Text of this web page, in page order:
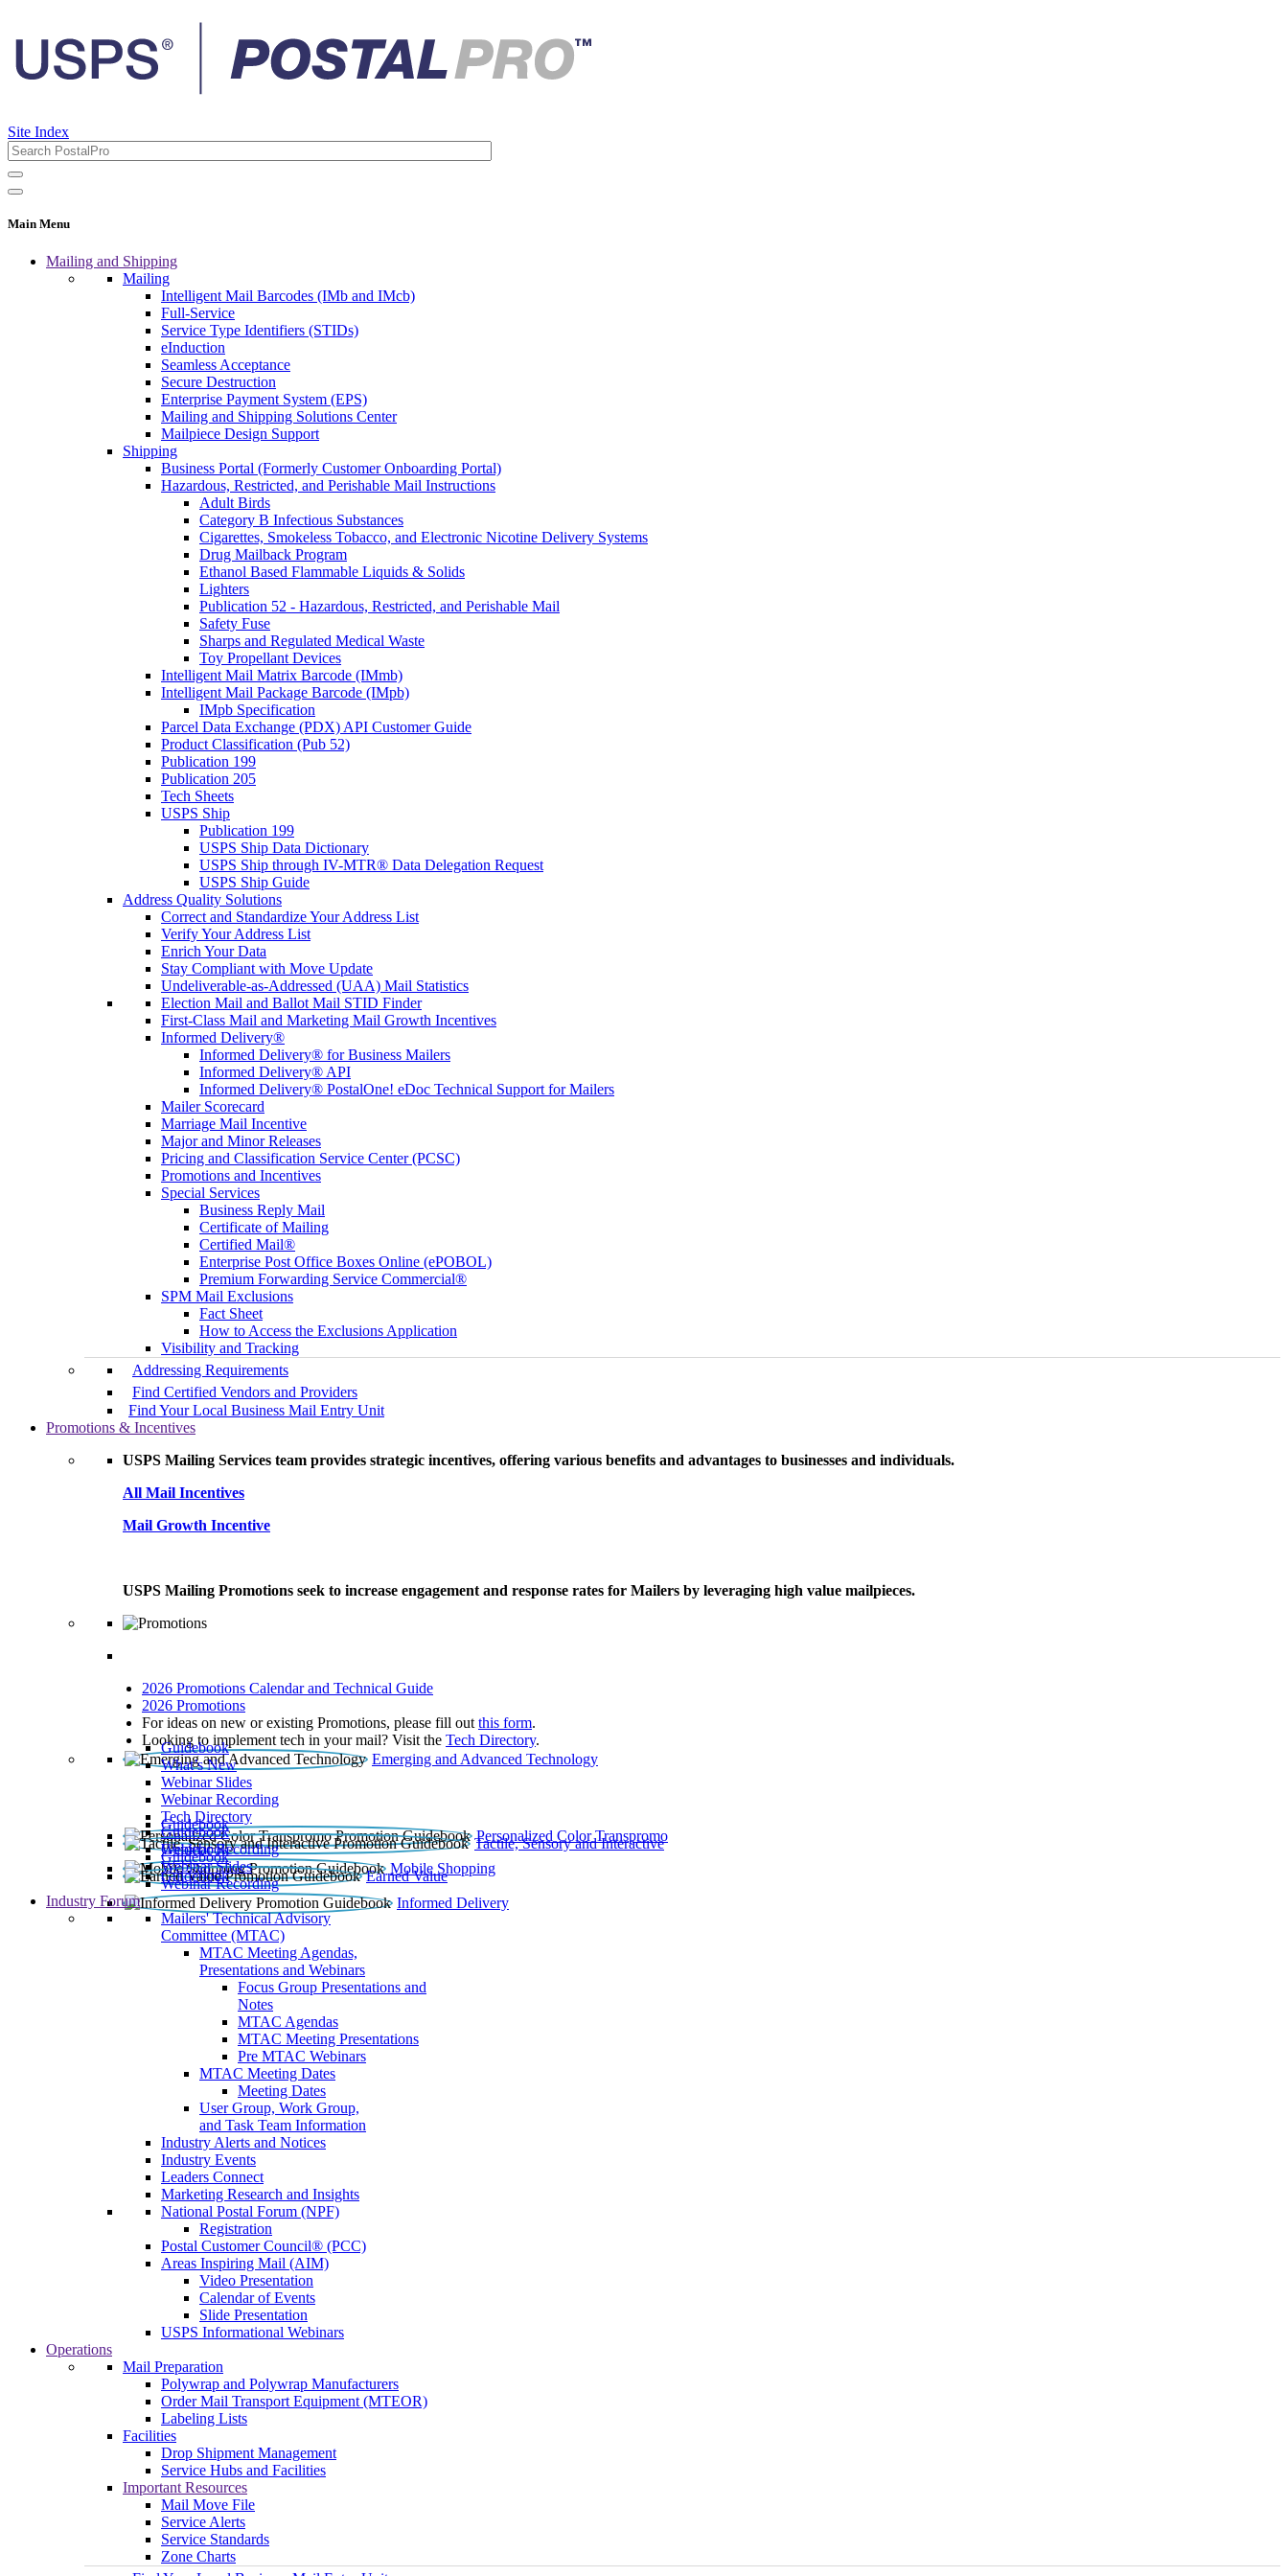
Site Index
Main Menu
Mailing and Shipping
Mailing
Intelligent Mail Barcodes (IMb and IMcb)
Full-Service
Service Type Identifiers (STIDs)
eInduction
Seamless Acceptance
Secure Destruction
Enterprise Payment System (EPS)
Mailing and Shipping Solutions Center
Mailpiece Design Support
Shipping
Business Portal (Formerly Customer Onboarding Portal)
Hazardous, Restricted, and Perishable Mail Instructions
Adult Birds
Category B Infectious Substances
Cigarettes, Smokeless Tobacco, and Electronic Nicotine Delivery Systems
Drug Mailback Program
Ethanol Based Flammable Liquids & Solids
Lighters
Publication 52 - Hazardous, Restricted, and Perishable Mail
Safety Fuse
Sharps and Regulated Medical Waste
Toy Propellant Devices
Intelligent Mail Matrix Barcode (IMmb)
Intelligent Mail Package Barcode (IMpb)
IMpb Specification
Parcel Data Exchange (PDX) API Customer Guide
Product Classification (Pub 52)
Publication 199
Publication 205
Tech Sheets
USPS Ship
Publication 199
USPS Ship Data Dictionary
USPS Ship through IV-MTR® Data Delegation Request
USPS Ship Guide
Address Quality Solutions
Correct and Standardize Your Address List
Verify Your Address List
Enrich Your Data
Stay Compliant with Move Update
Undeliverable-as-Addressed (UAA) Mail Statistics
Election Mail and Ballot Mail STID Finder
First-Class Mail and Marketing Mail Growth Incentives
Informed Delivery®
Informed Delivery® for Business Mailers
Informed Delivery® API
Informed Delivery® PostalOne! eDoc Technical Support for Mailers
Mailer Scorecard
Marriage Mail Incentive
Major and Minor Releases
Pricing and Classification Service Center (PCSC)
Promotions and Incentives
Special Services
Business Reply Mail
Certificate of Mailing
Certified Mail®
Enterprise Post Office Boxes Online (ePOBOL)
Premium Forwarding Service Commercial®
SPM Mail Exclusions
Fact Sheet
How to Access the Exclusions Application
Visibility and Tracking
Addressing Requirements
Find Certified Vendors and Providers
Find Your Local Business Mail Entry Unit
Promotions & Incentives
USPS Mailing Services team provides strategic incentives, offering various benefits and advantages to businesses and individuals.
All Mail Incentives
Mail Growth Incentive
USPS Mailing Promotions seek to increase engagement and response rates for Mailers by leveraging high value mailpieces.
2026 Promotions Calendar and Technical Guide
2026 Promotions
For ideas on new or existing Promotions, please fill out this form.
Looking to implement tech in your mail? Visit the Tech Directory.
Emerging and Advanced Technology
Guidebook
What’s New
Webinar Slides
Webinar Recording​
Tech Directory
Personalized Color Transpromo
Guidebook
Tactile, Sensory and Interactive
Guidebook
Webinar Recording
Mobile Shopping
Guidebook
Earned Value
Guidebook
Webinar Slides
Webinar Recording
Informed Delivery
Guidebook
Industry Forum
Mailers' Technical Advisory
Committee (MTAC)
MTAC Meeting Agendas,
Presentations and Webinars
Focus Group Presentations and
Notes
MTAC Agendas
MTAC Meeting Presentations
Pre MTAC Webinars
MTAC Meeting Dates
Meeting Dates
User Group, Work Group,
and Task Team Information
Industry Alerts and Notices
Industry Events
Leaders Connect
Marketing Research and Insights
National Postal Forum (NPF)
Registration
Postal Customer Council® (PCC)
Areas Inspiring Mail (AIM)
Video Presentation
Calendar of Events
Slide Presentation
USPS Informational Webinars
Operations
Mail Preparation
Polywrap and Polywrap Manufacturers
Order Mail Transport Equipment (MTEOR)
Labeling Lists
Facilities
Drop Shipment Management
Service Hubs and Facilities
Important Resources
Mail Move File
Service Alerts
Service Standards
Zone Charts